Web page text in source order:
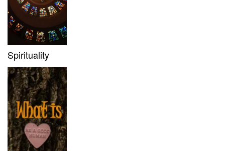
Spirituality